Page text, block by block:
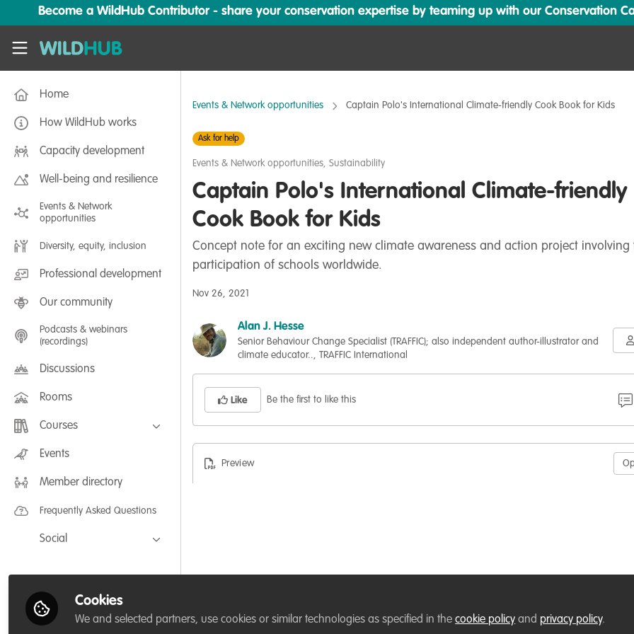
Skip to main content
Become a WildHub Contributor - share your conservation expertise by teaming up with our Conservation
WildHub
Home
How WildHub works
Capacity development
Well-being and resilience
Events & Network
opportunities
Diversity, equity, inclusion
Professional development
Our community
Podcasts & webinars
(recordings)
Discussions
Rooms
Courses
FLEXIBLE LEARNING September /
July 2025: Project Management for
FLEXIBLE LEARNING May 2025:
Events
Member directory
Frequently Asked Questions
Social
LinkedIn
Events & Network opportunities Captain Polo's International Climate-friendly Cook Book for Kids
Ask for help
Events & Network opportunities, Sustainability
Captain Polo's International Climate-friendly
Cook Book for Kids
Concept note for an exciting new climate awareness and action project involving
participation of schools worldwide.
Nov 26, 2021
Alan J. Hesse
Senior Behaviour Change Specialist (TRAFFIC); also independent author-illustrator and
climate educator.., TRAFFIC International
Like Be the first to like this
Preview
Cookies
We and selected partners, use cookies or similar technologies as specified in thecookie policy and privacy policy.